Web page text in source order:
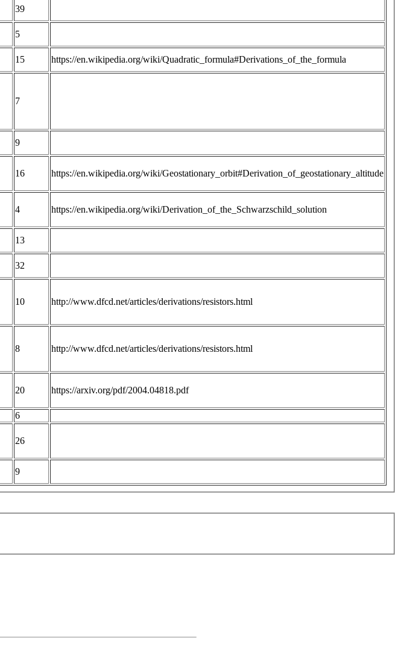
39
5
15
https://en.wikipedia.org/wiki/Quadratic_formula#Derivations_of_the_formula
7
9
16 https://en.wikipedia.org/wiki/Geostationary_orbit#Derivation_of_geostationary_altitude
4 https://en.wikipedia.org/wiki/Derivation_of_the_Schwarzschild_solution
13
32
10 http://www.dfcd.net/articles/derivations/resistors.html
8 http://www.dfcd.net/articles/derivations/resistors.html
20 https://arxiv.org/pdf/2004.04818.pdf
6
26
9